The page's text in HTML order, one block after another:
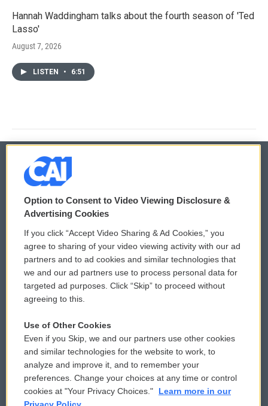
Hannah Waddingham talks about the fourth season of 'Ted
Lasso'
August 7, 2026
LISTEN • 6:51
© 2026
Privacy and Terms
Comments Policy
Donor Privacy Policy
Contact Us
Reports and Filings
Employment
WCAI eNews Sign Up
Submit a PSA
Vehicle Donation
Public File Assistance
FCC Public Files
Option to Consent to Video Viewing Disclosure &
Advertising Cookies
If you click “Accept Video Sharing & Ad Cookies,” you
agree to sharing of your video viewing activity with our ad
partners and to ad cookies and similar technologies that
we and our ad partners use to process personal data for
targeted ad purposes. Click “Skip” to proceed without
agreeing to this.
Use of Other Cookies
Even if you Skip, we and our partners use other cookies
and similar technologies for the website to work, to
analyze and improve it, and to remember your
preferences. Change your choices at any time or control
cookies at "Your Privacy Choices."
Learn more in our